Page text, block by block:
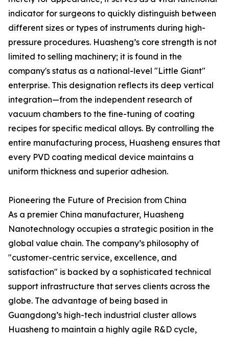
indicator for surgeons to quickly distinguish between
different sizes or types of instruments during high-
pressure procedures. Huasheng’s core strength is not
limited to selling machinery; it is found in the
company's status as a national-level "Little Giant"
enterprise. This designation reflects its deep vertical
integration—from the independent research of
vacuum chambers to the fine-tuning of coating
recipes for specific medical alloys. By controlling the
entire manufacturing process, Huasheng ensures that
every PVD coating medical device maintains a
uniform thickness and superior adhesion.
Pioneering the Future of Precision from China
As a premier China manufacturer, Huasheng
Nanotechnology occupies a strategic position in the
global value chain. The company’s philosophy of
"customer-centric service, excellence, and
satisfaction" is backed by a sophisticated technical
support infrastructure that serves clients across the
globe. The advantage of being based in
Guangdong’s high-tech industrial cluster allows
Huasheng to maintain a highly agile R&D cycle,